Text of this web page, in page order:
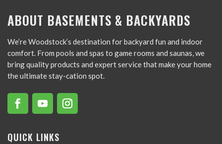
ABOUT BASEMENTS & BACKYARDS
We’re Woodstock’s destination for backyard fun and indoor
comfort. From pools and spas to game rooms and saunas, we
bring quality products and expert service that make your home
the ultimate stay-cation spot.
QUICK LINKS